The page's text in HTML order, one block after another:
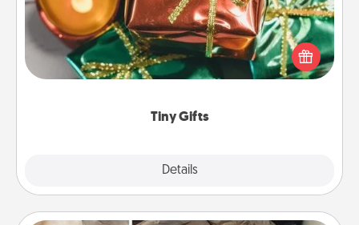
Tiny Gifts
Details
Instead of giving one big gift on one day, give lots
of small (even silly) gifts your special someone can
open over several days. It's a cute and fun way to